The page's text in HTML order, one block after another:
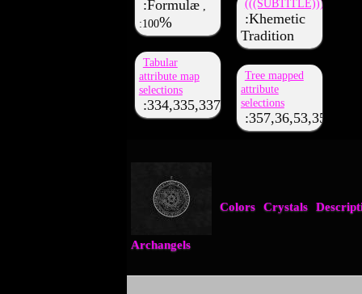
Formulæ,
100
(((SUBTITLE)))
Khemetic
Tradition
Tabular
attribute map
selections
Tree mapped
attribute
selections
Archangels
Colors Crystals